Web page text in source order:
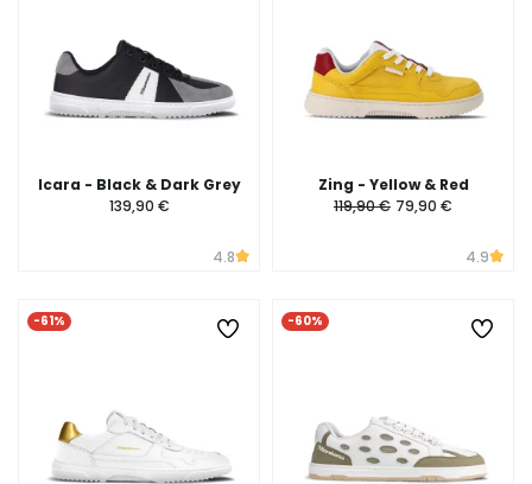
Icara - Black & Dark Grey
139,90 €
4.8
Zing - Yellow & Red
119,90 € 79,90 €
4.9
-61% -60%